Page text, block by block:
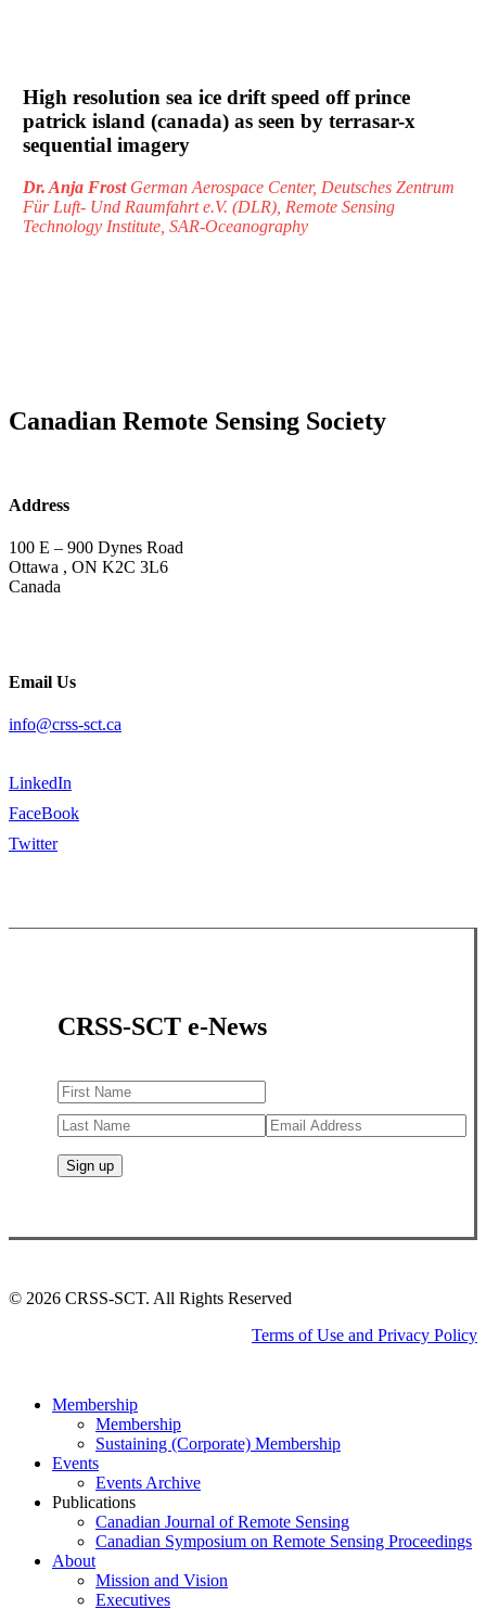
High resolution sea ice drift speed off prince
patrick island (canada) as seen by terrasar-x
sequential imagery
Dr. Anja FrostGerman Aerospace Center, Deutsches Zentrum
Für Luft- Und Raumfahrt e.V. (DLR), Remote Sensing
Technology Institute, SAR-Oceanography
Canadian Remote Sensing Society
Address
100 E – 900 Dynes Road
Ottawa , ON K2C 3L6
Canada
Email Us
info@crss-sct.ca
LinkedIn
FaceBook
Twitter
CRSS-SCT e-News
© 2026 CRSS-SCT. All Rights Reserved
Terms of Use and Privacy Policy
Close
Membership
Membership
Sustaining (Corporate) Membership
Events
Events Archive
Publications
Canadian Journal of Remote Sensing
Canadian Symposium on Remote Sensing Proceedings
About
Mission and Vision
Executives